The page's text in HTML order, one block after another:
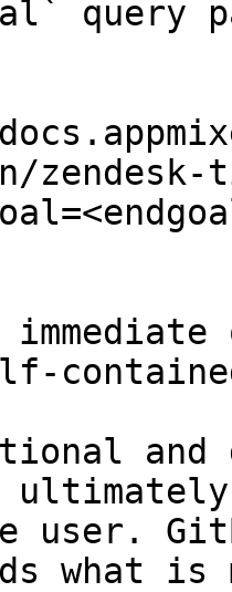
query
zendesk-
and
user.
what